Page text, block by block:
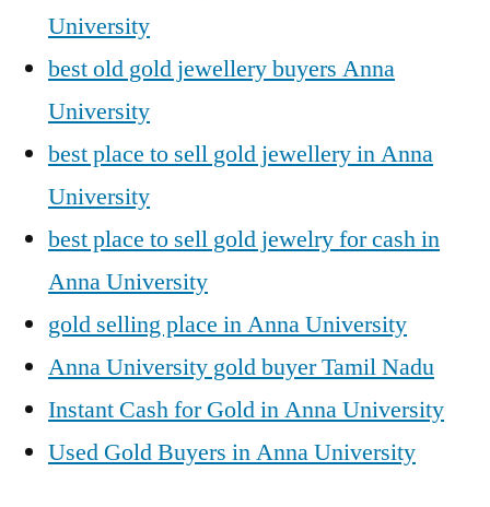
University
best old gold jewellery buyers Anna
University
best place to sell gold jewellery in Anna
University
best place to sell gold jewelry for cash in
Anna University
gold selling place in Anna University
Anna University gold buyer Tamil Nadu
Instant Cash for Gold in Anna University
Used Gold Buyers in Anna University